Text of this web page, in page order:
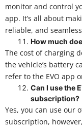
monitor and control
app. It’s all about
reliable, and
How much
The cost of charging
the vehicle’s battery
refer to the EVO app
Can I use the
subscription?
Yes, you can use our
subscription,